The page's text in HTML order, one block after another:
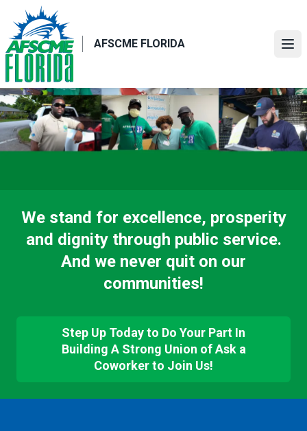
main
content
AFSCME FLORIDA
We stand for excellence, prosperity
and dignity through public service.
And we never quit on our
communities!
Step Up Today to Do Your Part In
Building A Strong Union of Ask a
Coworker to Join Us!